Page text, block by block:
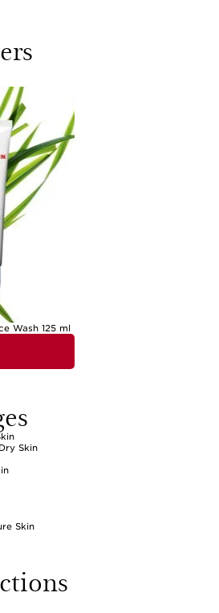
to look for gentle, non-foaming
without disturbing the skin’s
without leaving a heavy or greasy
for normal to dry skin tend to strike a
to cocoon the skin in comfort, yet light
leave a fresh, radiant glow. These
seeking to maintain a healthy-looking
heading into a busy day or winding down
across all ages and lifestyles, making
for personal use or as thoughtful
a present for a friend who enjoys
you’re curating a starter set for a
skincare journey. These products also
partners, or anyone who appreciates
weather shifts—bringing warmer days
sometimes feel tighter or more sensitive,
sun, wind, or indoor air. This is when a
serum comes into its own,
the skin’s natural luminosity. For
routine, multi-tasking lotions with
especially appealing, offering hydration
For an extra touch of indulgence or
curated collections like
together complementary formulas that
easy to discover new favourites or treat
beauty experience.
radiant day after day. Whether
shelf or searching for a heartfelt
fit seamlessly into daily life, supporting
and beautifully cared for in every
Wash 125 ml
Skin
Skin